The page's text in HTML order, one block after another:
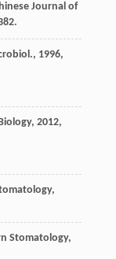
Journal of
, 1996,
, 2012,
,
Stomatology,